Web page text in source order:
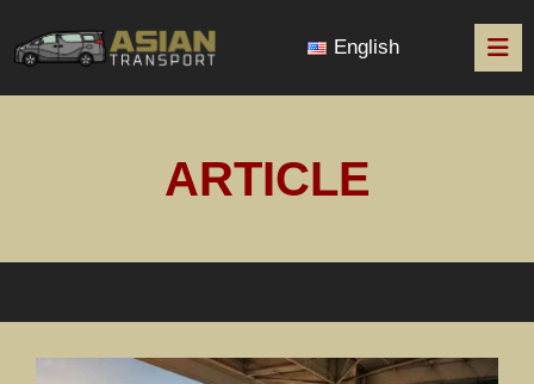
English
ARTICLE